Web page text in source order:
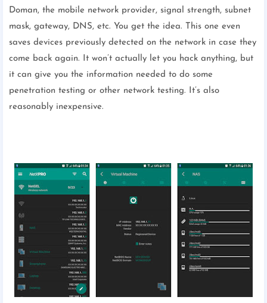
Doman, the mobile network provider, signal strength, subnet
mask, gateway, DNS, etc. You get the idea. This one even
saves devices previously detected on the network in case they
come back again. It won’t actually let you hack anything, but
it can give you the information needed to do some
penetration testing or other network testing. It’s also
reasonably inexpensive.